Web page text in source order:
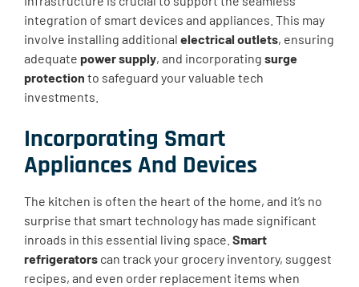
integration of smart devices and appliances. This may
involve installing additional electrical outlets, ensuring
adequate power supply, and incorporating surge
protection to safeguard your valuable tech
investments.
Incorporating Smart
Appliances And Devices
The kitchen is often the heart of the home, and it’s no
surprise that smart technology has made significant
inroads in this essential living space. Smart
refrigerators can track your grocery inventory, suggest
recipes, and even order replacement items when